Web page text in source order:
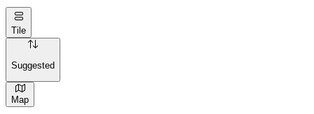
Tile
Suggested
Map